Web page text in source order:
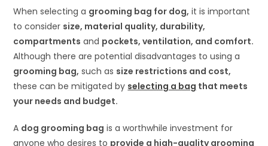
When selecting a grooming bag for dog, it is important
to consider size, material quality, durability,
compartments and pockets, ventilation, and comfort.
Although there are potential disadvantages to using a
grooming bag, such as size restrictions and cost,
these can be mitigated by selecting a bag that meets
your needs and budget.
A dog grooming bag is a worthwhile investment for
anyone who desires to provide a high-quality grooming